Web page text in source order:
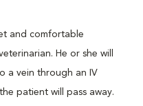
and comfortable
He or she will
a vein through an IV
patient will pass away.